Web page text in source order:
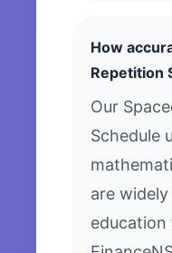
How
Repetition
Our
Schedule
are
education